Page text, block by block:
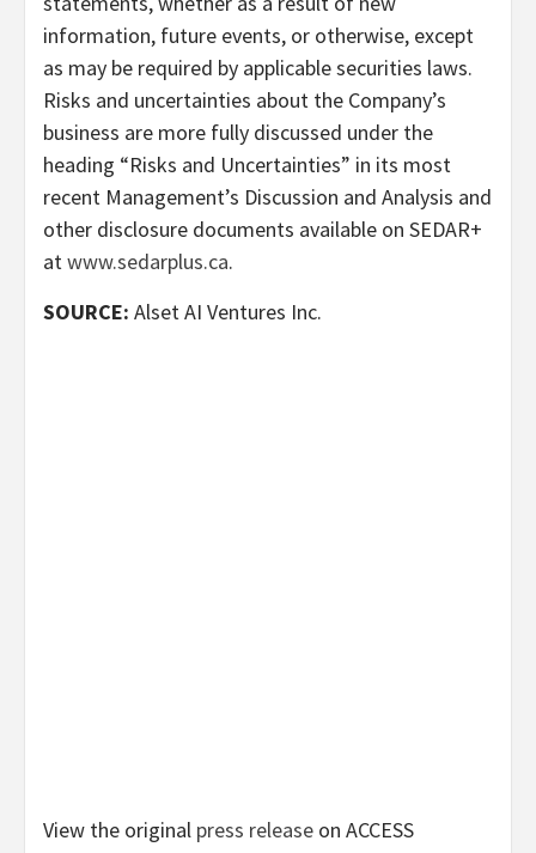
information, future events, or otherwise, except
as may be required by applicable securities laws.
Risks and uncertainties about the Company’s
business are more fully discussed under the
heading “Risks and Uncertainties” in its most
recent Management’s Discussion and Analysis and
other disclosure documents available on SEDAR+
atwww.sedarplus.ca.
SOURCE: Alset AI Ventures Inc.
View the original press release on ACCESS